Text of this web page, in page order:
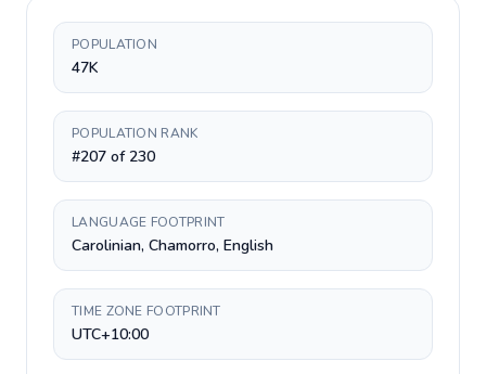
POPULATION
47K
POPULATION RANK
#207 of 230
LANGUAGE FOOTPRINT
Carolinian, Chamorro, English
TIME ZONE FOOTPRINT
UTC+10:00